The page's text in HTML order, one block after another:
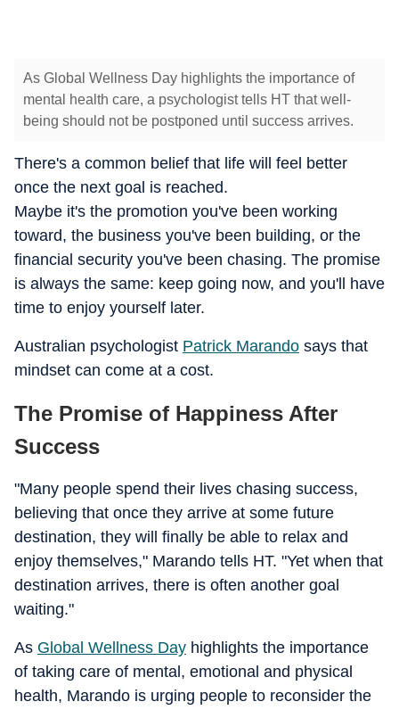
As Global Wellness Day highlights the importance of
mental health care, a psychologist tells HT that well-
being should not be postponed until success arrives.
There's a common belief that life will feel better
once the next goal is reached.
Maybe it's the promotion you've been working
toward, the business you've been building, or the
financial security you've been chasing. The promise
is always the same: keep going now, and you'll have
time to enjoy yourself later.
Australian psychologist Patrick Marando says that
mindset can come at a cost.
The Promise of Happiness After
Success
"Many people spend their lives chasing success,
believing that once they arrive at some future
destination, they will finally be able to relax and
enjoy themselves," Marando tells HT. "Yet when that
destination arrives, there is often another goal
waiting."
As Global Wellness Day highlights the importance
of taking care of mental, emotional and physical
health, Marando is urging people to reconsider the